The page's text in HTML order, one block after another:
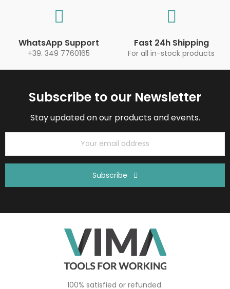
WhatsApp Support
+39. 349 7760165
Fast 24h Shipping
For all in-stock products
Subscribe to our Newsletter
Stay updated on our products and events.
Subscribe
100% satisfied or refunded.